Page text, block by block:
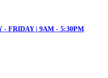
- FRIDAY | 9AM - 5:30PM